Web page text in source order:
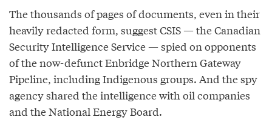
The thousands of pages of documents, even in their
heavily redacted form, suggest CSIS — the Canadian
Security Intelligence Service — spied on opponents
of the now-defunct Enbridge Northern Gateway
Pipeline, including Indigenous groups. And the spy
agency shared the intelligence with oil companies
and the National Energy Board.